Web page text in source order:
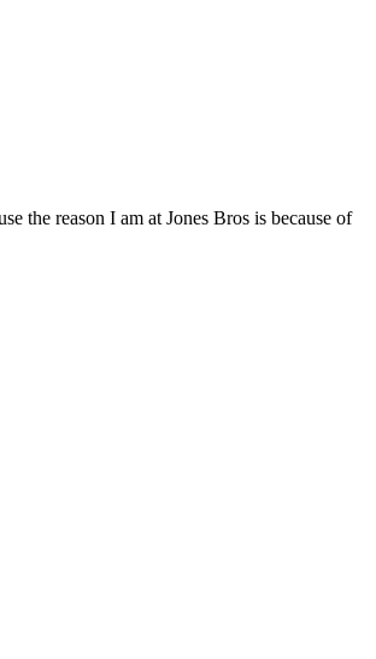
the reason I am at Jones Bros is because of